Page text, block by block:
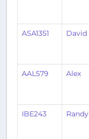
ASA1351 David
AAL579 Alex
IBE243 Randy